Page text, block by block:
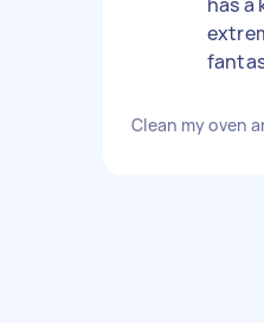
Clean my oven